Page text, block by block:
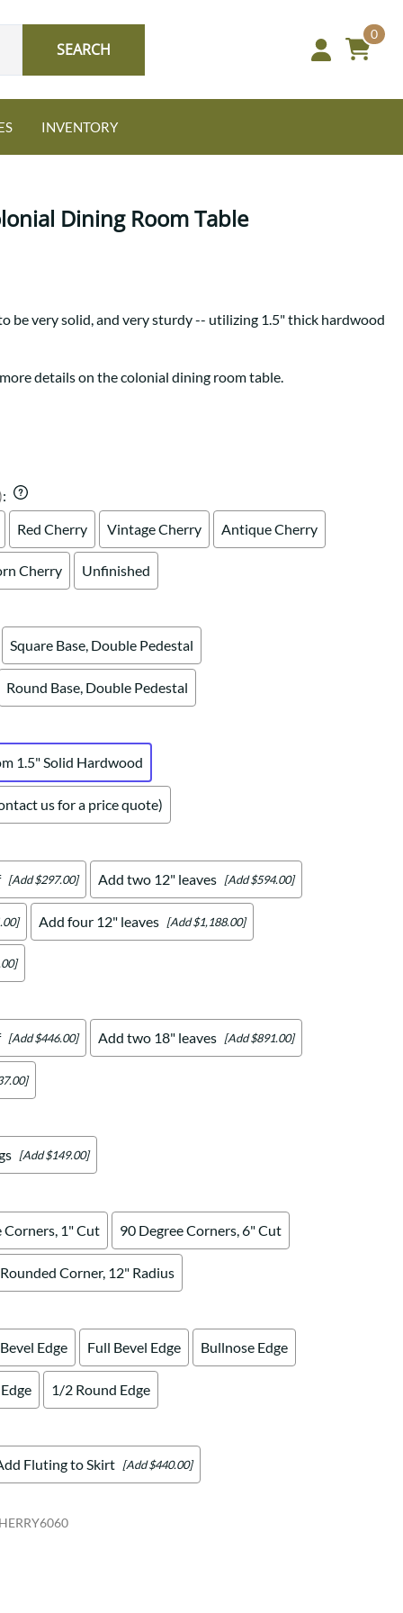
SEARCH
0
NEW: Granger Chest
tradition.
Guide to Harmony Tables
Signature Bed Sets
INVENTORY
Dining Room Table
be very solid, and very sturdy -- utilizing 1.5" thick hardwood
details on the colonial dining room table.
:
Red Cherry Vintage Cherry Antique Cherry
Cherry Unfinished
Square Base, Double Pedestal
Round Base, Double Pedestal
1.5" Solid Hardwood
us for a price quote)
[Add $297.00] Add two 12" leaves [Add $594.00]
Add four 12" leaves [Add $1,188.00]
[Add $446.00] Add two 18" leaves [Add $891.00]
[Add $149.00]
Corners, 1" Cut 90 Degree Corners, 6" Cut
Rounded Corner, 12" Radius
Edge Full Bevel Edge Bullnose Edge
1/2 Round Edge
Fluting to Skirt [Add $440.00]